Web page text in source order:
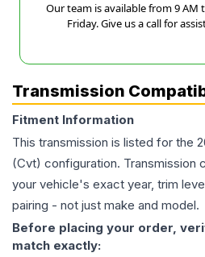
Our team is available from 9 AM
Friday. Give us a call for
Transmission
Fitment Information
This transmission is listed for the
(Cvt) configuration. Transmission
your vehicle's exact year, trim
pairing - not just make and model.
Before placing your order,
match exactly: